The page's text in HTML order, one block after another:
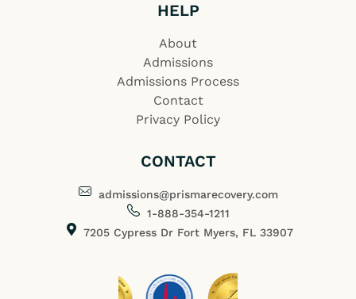
HELP
About
Admissions
Admissions Process
Contact
Privacy Policy
CONTACT
admissions@prismarecovery.com
1-888-354-1211
7205 Cypress Dr Fort Myers, FL 33907